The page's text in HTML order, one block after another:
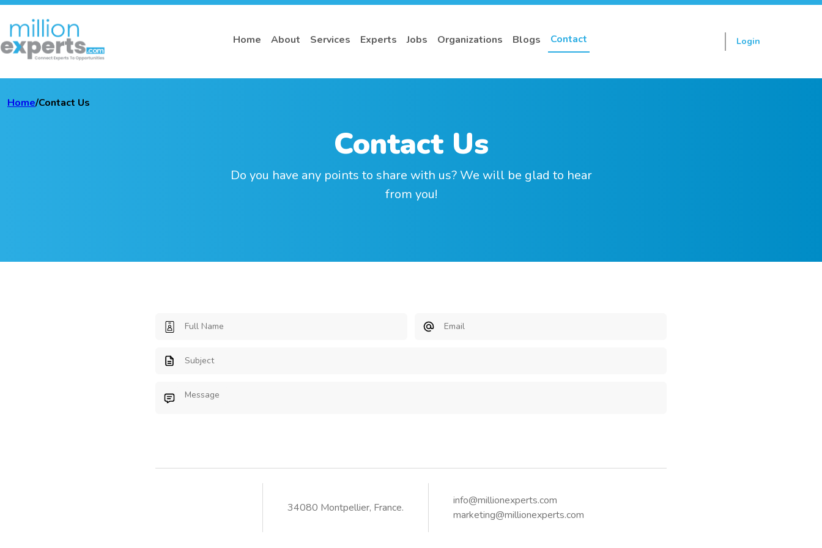
Home About Services Experts Jobs Organizations Blogs Contact Login
Contact Us
Do you have any points to share with us? We will be glad to hear
from you!
Home/Contact Us
Full Name Email
Subject
Message
34080 Montpellier, France.
info@millionexperts.com
marketing@millionexperts.com